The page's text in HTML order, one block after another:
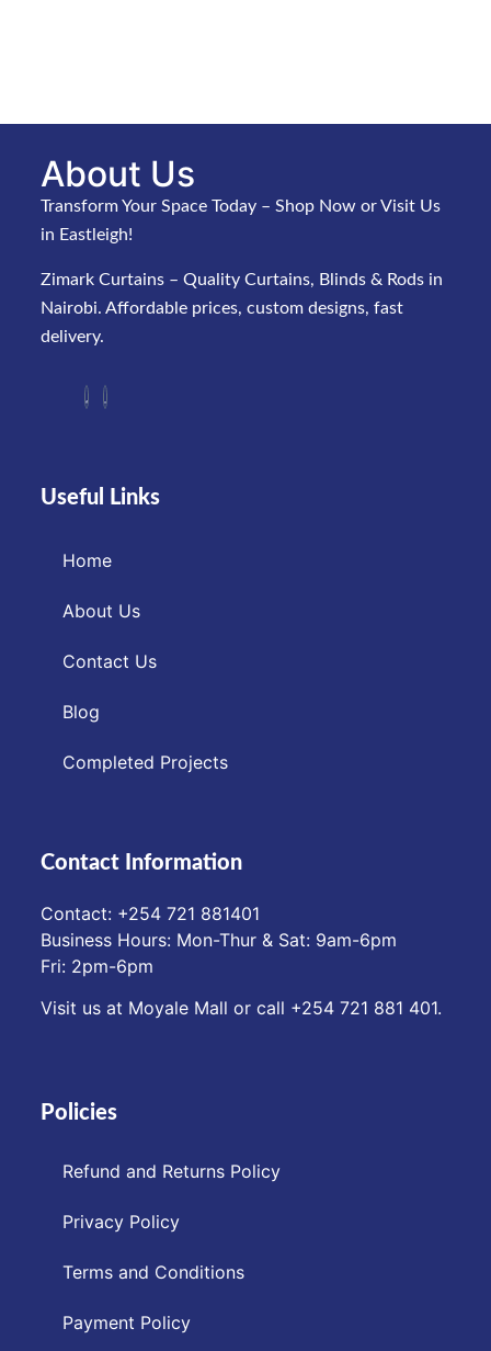
About Us
Transform Your Space Today – Shop Now or Visit Us
in Eastleigh!
Zimark Curtains – Quality Curtains, Blinds & Rods in
Nairobi. Affordable prices, custom designs, fast
delivery.
Useful Links
Home
About Us
Contact Us
Blog
Completed Projects
Contact Information
Contact: ‪+254 721 881401‬
Business Hours: Mon-Thur & Sat: 9am-6pm
Fri: 2pm-6pm
Visit us at Moyale Mall or call ‪+254 721 881 401‬.
Policies
Refund and Returns Policy
Privacy Policy
Terms and Conditions
Payment Policy